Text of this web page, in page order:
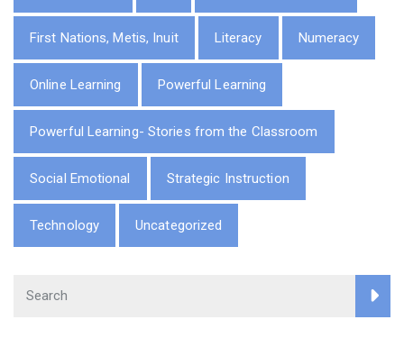
First Nations, Metis, Inuit Literacy Numeracy
Online Learning Powerful Learning
Powerful Learning- Stories from the Classroom
Social Emotional Strategic Instruction
Technology Uncategorized